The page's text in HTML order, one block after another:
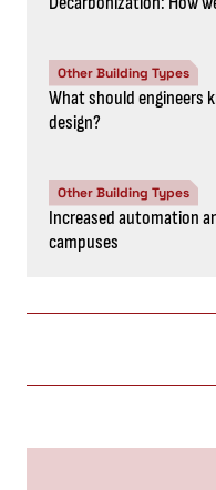
Other Building Types
What should engineers
design?
Other Building Types
Increased automation
campuses